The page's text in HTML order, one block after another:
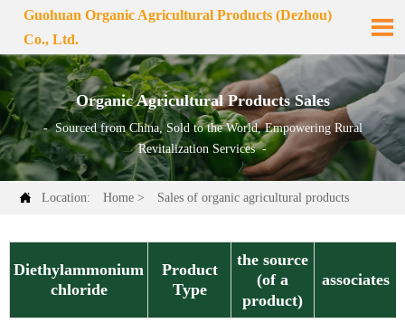
Guohuan Organic Agricultural Products (Dezhou)
Co., Ltd.

Organic Agricultural Products Sales
- Sourced from China, Sold to the World, Empowering Rural
Revitalization Services -
 Location: Home > Sales of organic agricultural products
Diethylammonium
chloride
Product
Type
the source
(of a
product)
associates